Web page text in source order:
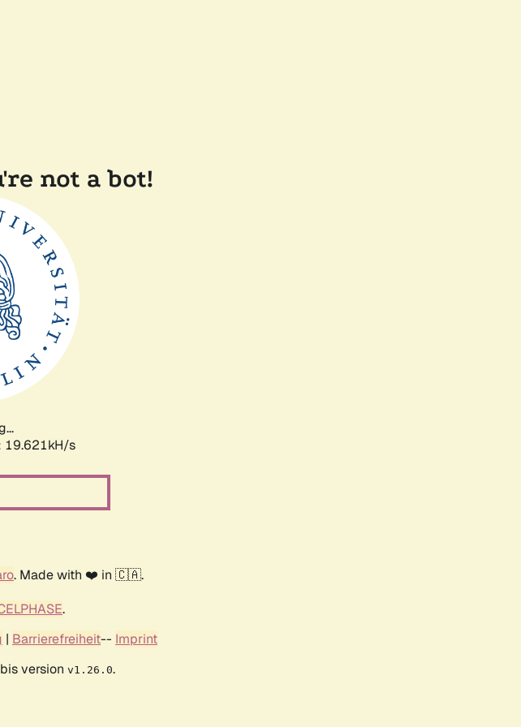
not a bot!
19.621kH/s
. Made with ❤️ in 🇨🇦.
.
| Barrierefreiheit-- Imprint
version v1.26.0.